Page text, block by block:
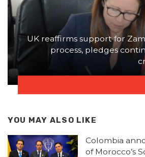
UK reaffirms support for
process, pledges
YOU MAY ALSO LIKE
Colombia
of Morocco’s